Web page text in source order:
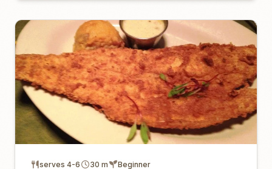
serves 4-6 30 m Beginner